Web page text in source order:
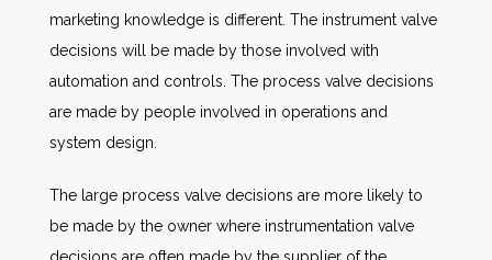
marketing knowledge is different. The instrument valve
decisions will be made by those involved with
automation and controls. The process valve decisions
are made by people involved in operations and
system design.
The large process valve decisions are more likely to
be made by the owner where instrumentation valve